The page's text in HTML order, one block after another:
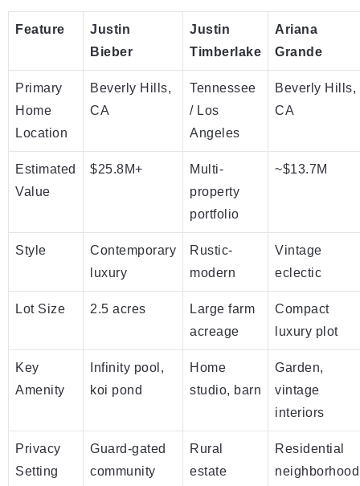
Feature
Justin
Bieber
Justin
Timberlake
Ariana
Grande
Primary
Home
Location
Beverly Hills,
CA
Tennessee
/ Los
Angeles
Beverly Hills,
CA
Estimated
Value
$25.8M+
Multi-
property
portfolio
~$13.7M
Style
Contemporary
luxury
Rustic-
modern
Vintage
eclectic
Lot Size 2.5 acres
Large farm
acreage
Compact
luxury plot
Key
Amenity
Infinity pool,
koi pond
Home
studio, barn
Garden,
vintage
interiors
Privacy
Setting
Guard-gated
community
Rural
estate
Residential
neighborhood